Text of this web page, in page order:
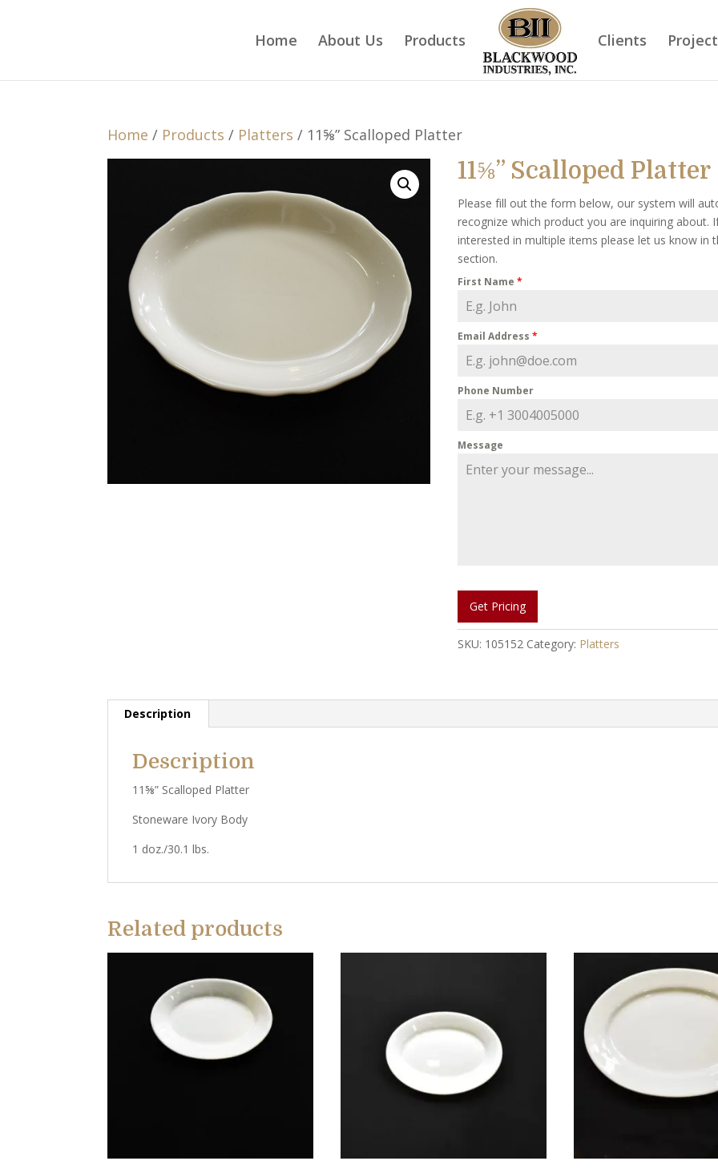
Home About Us Products Clients
Home / Products / Platters / 11⅝” Scalloped Platter
11⅝” Scalloped Platter
Please fill out the form below, our system will
recognize which product you are inquiring about.
interested in multiple items please let us know in
section.
First Name *
Email Address *
Phone Number
Message
Get Pricing
SKU: 105152 Category: Platters
Description
Description
11⅝” Scalloped Platter
Stoneware Ivory Body
1 doz./30.1 lbs.
Related products